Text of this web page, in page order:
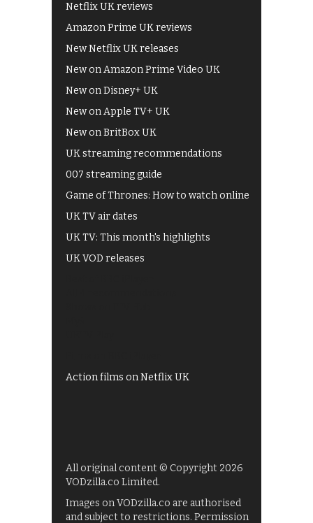
Netflix UK reviews
Amazon Prime UK reviews
New Netflix UK releases
New on Amazon Prime Video UK
New on Disney+ UK
New on Apple TV+ UK
New on BritBox UK
UK streaming recommendations
007 streaming guide
Game of Thrones: How to watch online
UK TV air dates
UK TV: This month's highlights
UK VOD releases
Action films on Netflix UK
All original content © Copyright 2026
VODzilla.co Limited.
Images on VODzilla.co are authorised
and subject to restrictions. Permission